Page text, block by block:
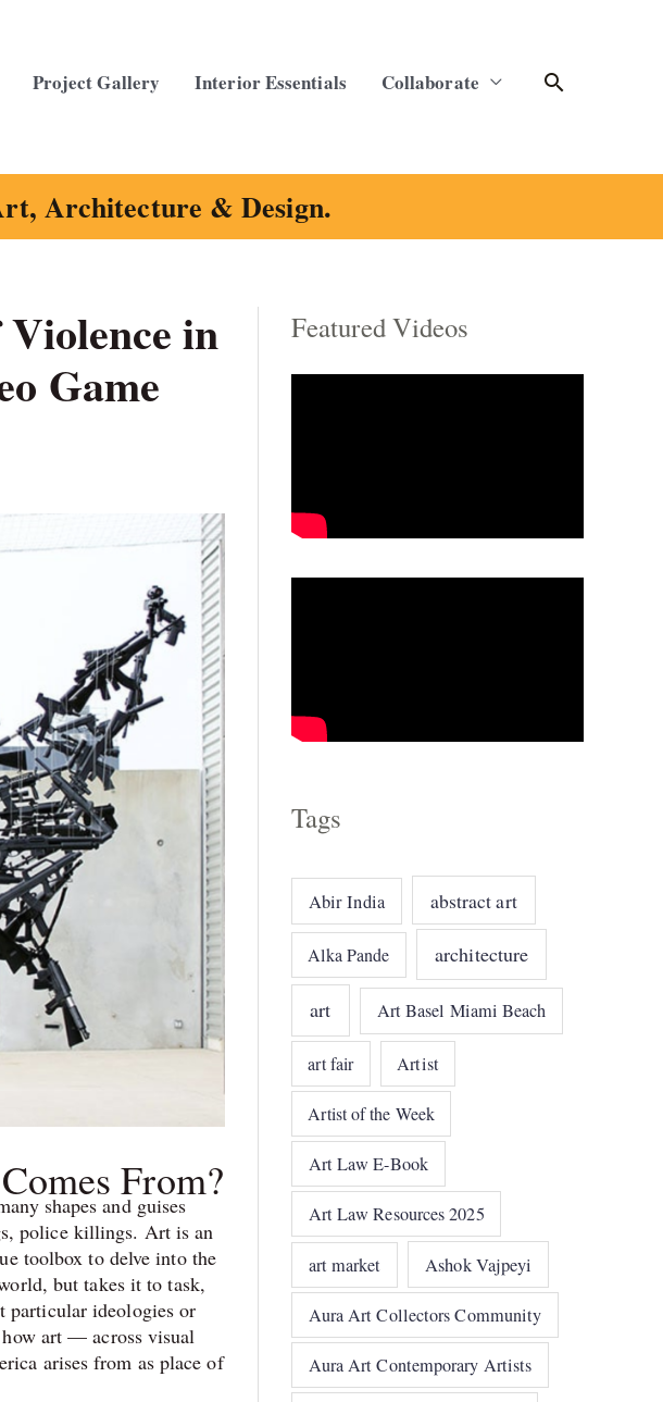
Project Gallery Interior Essentials Collaborate Search
Architecture & Design.
in
Game
From?
shapes and guises
police killings. Art is an
toolbox to delve into the
but takes it to task,
particular ideologies or
art — across visual
arises from as place of
Featured Videos
Tags
Abir India abstract art
Alka Pande architecture
art Art Basel Miami Beach
art fair Artist
Artist of the Week
Art Law E-Book
Art Law Resources 2025
art market Ashok Vajpeyi
Aura Art Collectors Community
Aura Art Contemporary Artists
C
o